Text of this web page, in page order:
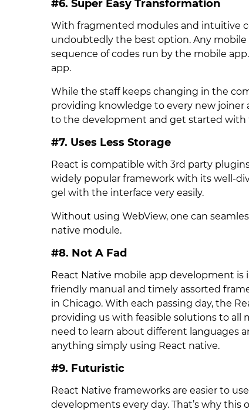
#6. Super Easy Transformation
With fragmented modules and intuitive
undoubtedly the best option. Any
sequence of codes run by the mobile
app.
While the staff keeps changing in the
providing knowledge to every new joiner
to the development and get started with
#7. Uses Less Storage
React is compatible with 3rd party
widely popular framework with its well-
gel with the interface very easily.
Without using WebView, one can
native module.
#8. Not A Fad
React Native mobile app development is
friendly manual and timely assorted
in Chicago. With each passing day, the
providing us with feasible solutions to all
need to learn about different languages
anything simply using React native.
#9. Futuristic
React Native frameworks are easier to
developments every day. That’s why